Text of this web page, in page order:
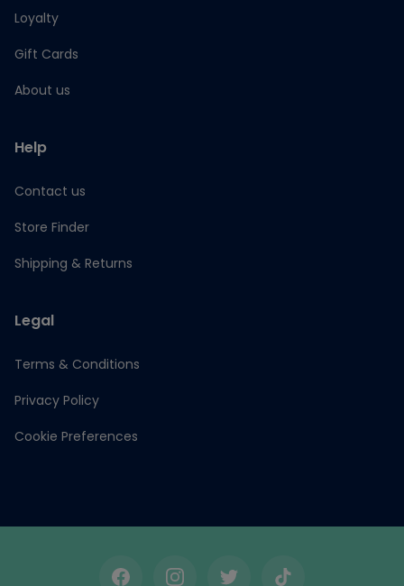
Loyalty
Gift Cards
About us
Help
Contact us
Store Finder
Shipping & Returns
Legal
Terms & Conditions
Privacy Policy
Cookie Preferences